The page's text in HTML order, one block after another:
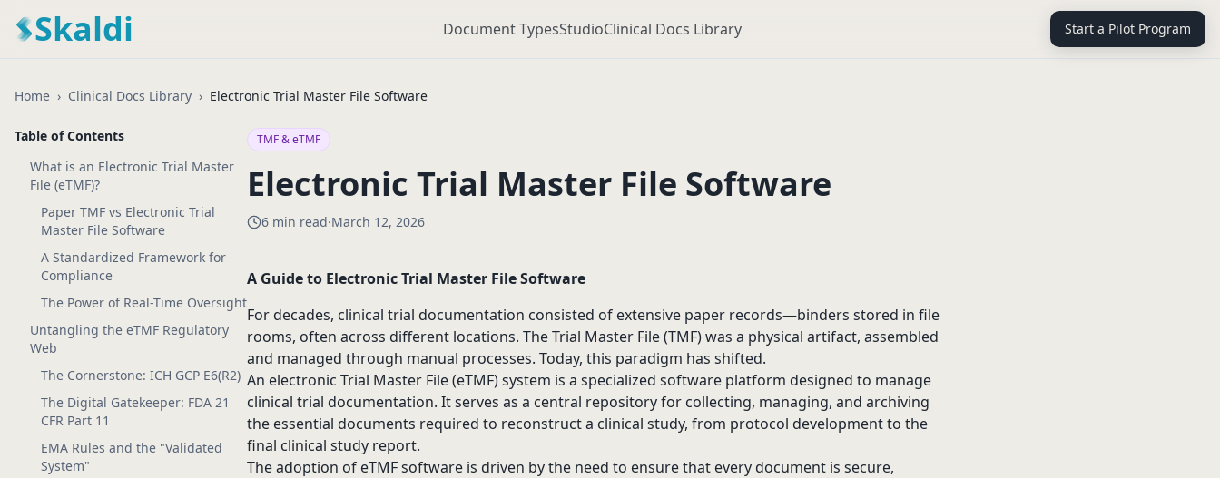
Skaldi Document TypesStudioClinical Docs Library Start a Pilot Program
Home › Clinical Docs Library › Electronic Trial Master File Software
Table of Contents
What is an Electronic Trial Master
File (eTMF)?
Paper TMF vs Electronic Trial
Master File Software
A Standardized Framework for
Compliance
The Power of Real-Time Oversight
Untangling the eTMF Regulatory
Web
The Cornerstone: ICH GCP E6(R2)
The Digital Gatekeeper: FDA 21
CFR Part 11
EMA Rules and the "Validated
System"
TMF & eTMF
Electronic Trial Master File Software
6 min read·March 12, 2026
A Guide to Electronic Trial Master File Software
For decades, clinical trial documentation consisted of extensive paper records—binders stored in file
rooms, often across different locations. The Trial Master File (TMF) was a physical artifact, assembled
and managed through manual processes. Today, this paradigm has shifted.
An electronic Trial Master File (eTMF) system is a specialized software platform designed to manage
clinical trial documentation. It serves as a central repository for collecting, managing, and archiving
the essential documents required to reconstruct a clinical study, from protocol development to the
final clinical study report.
The adoption of eTMF software is driven by the need to ensure that every document is secure,